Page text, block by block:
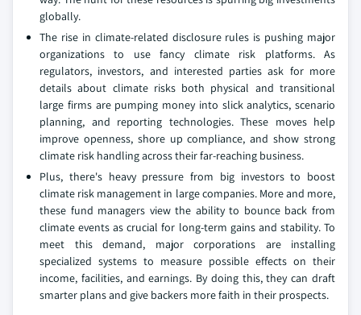
globally.
The rise in climate-related disclosure rules is pushing major
organizations to use fancy climate risk platforms. As
regulators, investors, and interested parties ask for more
details about climate risks both physical and transitional
large firms are pumping money into slick analytics, scenario
planning, and reporting technologies. These moves help
improve openness, shore up compliance, and show strong
climate risk handling across their far-reaching business.
Plus, there's heavy pressure from big investors to boost
climate risk management in large companies. More and more,
these fund managers view the ability to bounce back from
climate events as crucial for long-term gains and stability. To
meet this demand, major corporations are installing
specialized systems to measure possible effects on their
income, facilities, and earnings. By doing this, they can draft
smarter plans and give backers more faith in their prospects.